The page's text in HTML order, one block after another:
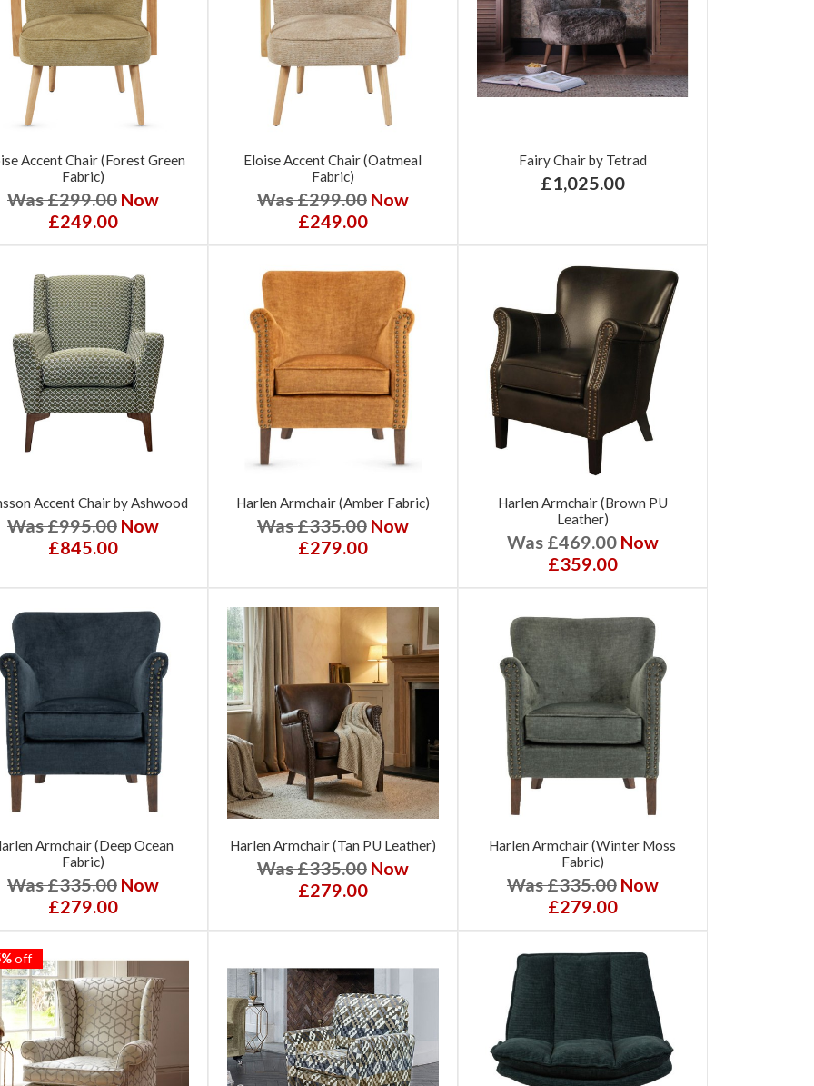
Accent Chair (Forest Green
Fabric)
Was £299.00 Now
£249.00
Eloise Accent Chair (Oatmeal
Fabric)
Was £299.00 Now
£249.00
Fairy Chair by Tetrad
£1,025.00
Accent Chair by Ashwood
Was £995.00 Now
£845.00
Harlen Armchair (Amber Fabric)
Was £335.00 Now
£279.00
Harlen Armchair (Brown PU
Leather)
Was £469.00 Now
£359.00
Armchair (Deep Ocean
Fabric)
Was £335.00 Now
£279.00
Harlen Armchair (Tan PU Leather)
Was £335.00 Now
£279.00
Harlen Armchair (Winter Moss
Fabric)
Was £335.00 Now
£279.00
off